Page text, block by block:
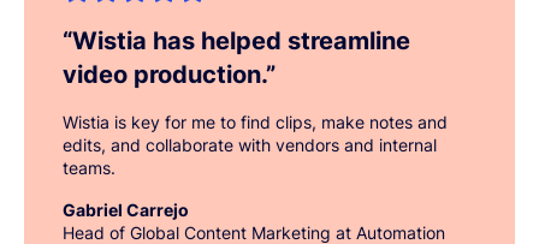
“Wistia has helped streamline
video production.”
Wistia is key for me to find clips, make notes and
edits, and collaborate with vendors and internal
teams.
Gabriel Carrejo
Head of Global Content Marketing at Automation